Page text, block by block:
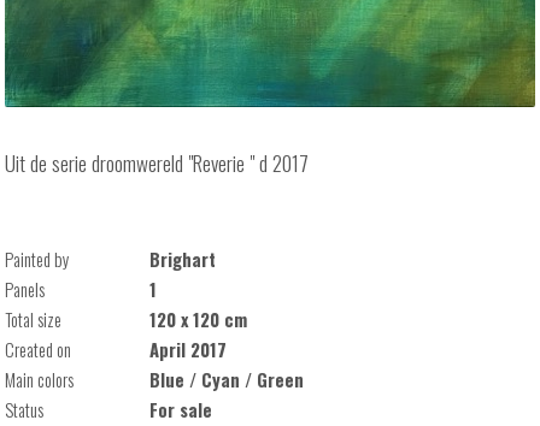
Uit de serie droomwereld "Reverie " d 2017
Painted by
Brighart
Panels
1
Total size
120 x 120 cm
Created on
April 2017
Main colors
Blue / Cyan / Green
Status
For sale